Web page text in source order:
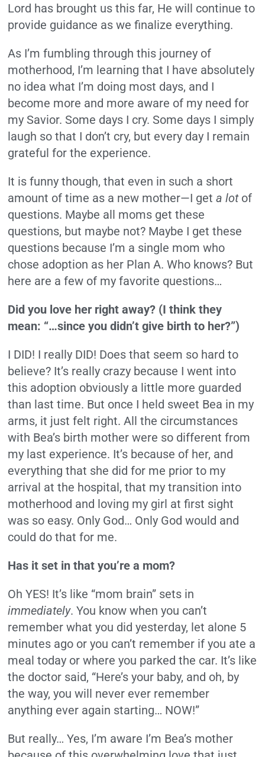
Lord has brought us this far, He will continue to
provide guidance as we finalize everything.
As I’m fumbling through this journey of
motherhood, I’m learning that I have absolutely
no idea what I’m doing most days, and I
become more and more aware of my need for
my Savior. Some days I cry. Some days I simply
laugh so that I don’t cry, but every day I remain
grateful for the experience.
It is funny though, that even in such a short
amount of time as a new mother—I geta lotof
questions. Maybe all moms get these
questions, but maybe not? Maybe I get these
questions because I’m a single mom who
chose adoption as her Plan A. Who knows? But
here are a few of my favorite questions…
Did you love her right away? (I think they
mean: “…since you didn’t give birth to her?”)
I DID! I really DID! Does that seem so hard to
believe? It’s really crazy because I went into
this adoption obviously a little more guarded
than last time. But once I held sweet Bea in my
arms, it just felt right. All the circumstances
with Bea’s birth mother were so different from
my last experience. It’s because of her, and
everything that she did for me prior to my
arrival at the hospital, that my transition into
motherhood and loving my girl at first sight
was so easy. Only God… Only God would and
could do that for me.
Has it set in that you’re a mom?
Oh YES! It’s like “mom brain” sets in
immediately. You know when you can’t
remember what you did yesterday, let alone 5
minutes ago or you can’t remember if you ate a
meal today or where you parked the car. It’s like
the doctor said, “Here’s your baby, and oh, by
the way, you will never ever remember
anything ever again starting… NOW!”
But really… Yes, I’m aware I’m Bea’s mother